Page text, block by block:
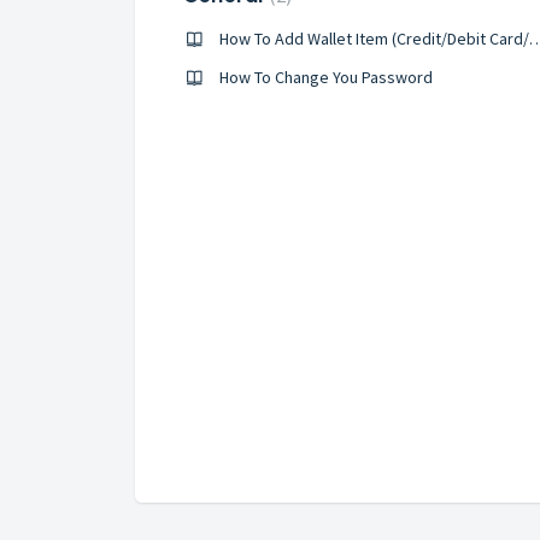
How To Add Wallet Item
How To Change You Password